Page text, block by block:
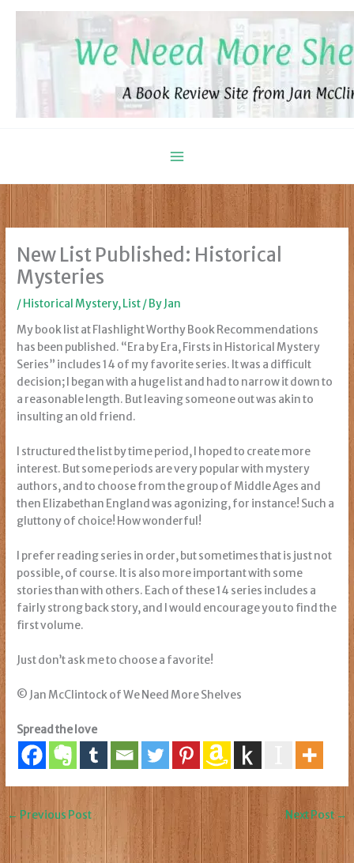
content
New List Published: Historical
Mysteries
/ Historical Mystery, List/ ByJan
My book list at Flashlight Worthy Book Recommendations
has been published. “Era by Era, Firsts in Historical Mystery
Series” includes 14 of my favorite series. It was a difficult
decision; I began with a huge list and had to narrow it down to
a reasonable length. But leaving someone out was akin to
insulting an old friend.
I structured the list by time period, I hoped to create more
interest. But some periods are very popular with mystery
authors, and to choose from the group of Middle Ages and
then Elizabethan England was agonizing, for instance! Such a
gluttony of choice! How wonderful!
I prefer reading series in order, but sometimes that is just not
possible, of course. It is also more important with some
stories than with others. Each of these 14 series includes a
fairly strong back story, and I would encourage you to find the
first volume.
Just don’t ask me to choose a favorite!
© Jan McClintock of We Need More Shelves
Spread the love
← Previous Post Next Post →